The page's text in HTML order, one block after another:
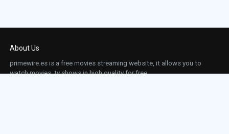
About Us
primewire.es is a free movies streaming website, it allows you to
watch movies, tv shows in high quality for free.